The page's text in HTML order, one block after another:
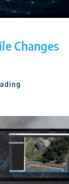
Changes